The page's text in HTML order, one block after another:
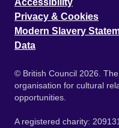
Accessibility
Privacy & Cookies
Modern Slavery
Data
© British Council 2026.
organisation for cultural
opportunities.
A registered charity: